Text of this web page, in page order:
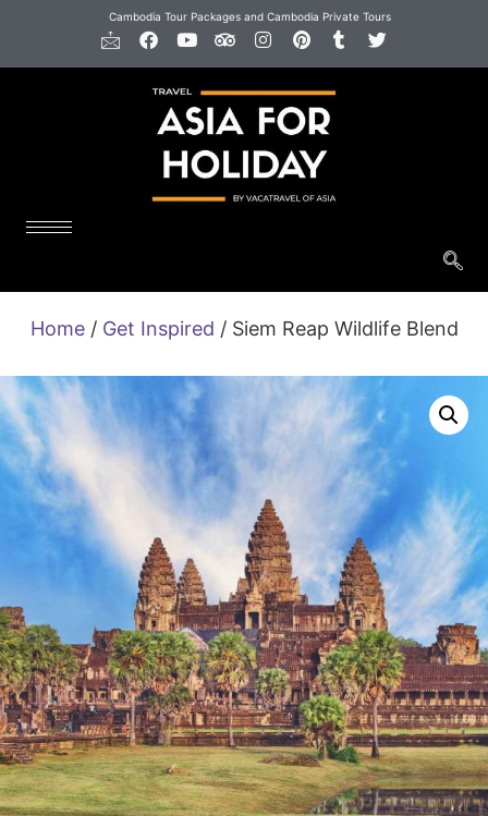
Cambodia Tour Packages and Cambodia Private Tours
Home/ Get Inspired / Siem Reap Wildlife Blend